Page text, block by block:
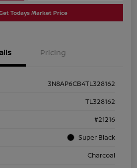
Todays Market Price
Pricing
3N8AP6CB4TL328162
TL328162
#21216
Super Black
Charcoal